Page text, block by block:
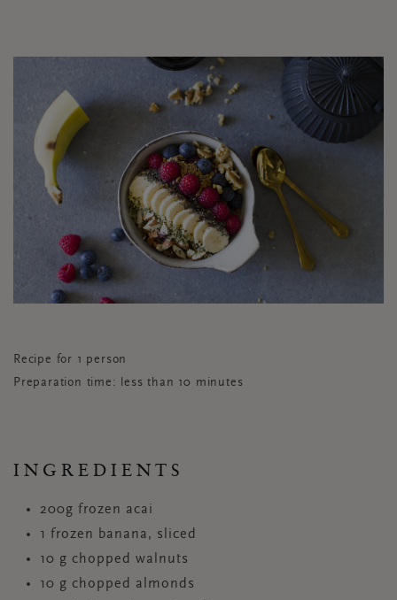
Recipe for 1 person
Preparation time: less than 10 minutes
INGREDIENTS
200g frozen acai
1 frozen banana, sliced
10 g chopped walnuts
10 g chopped almonds